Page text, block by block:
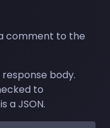
comment to the
body.
to
a JSON.